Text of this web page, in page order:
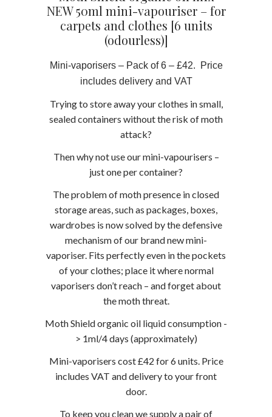
NEW 50ml mini-vapouriser – for
carpets and clothes [6 units
(odourless)]
Mini-vaporisers – Pack of 6 – £42. Price
includes delivery and VAT
Trying to store away your clothes in small,
sealed containers without the risk of moth
attack?
Then why not use our mini-vapourisers –
just one per container?
The problem of moth presence in closed
storage areas, such as packages, boxes,
wardrobes is now solved by the defensive
mechanism of our brand new mini-
vaporiser. Fits perfectly even in the pockets
of your clothes; place it where normal
vaporisers don’t reach – and forget about
the moth threat.
Moth Shield organic oil liquid consumption -
> 1ml/4 days (approximately)
Mini-vaporisers cost £42 for 6 units. Price
includes VAT and delivery to your front
door.
To keep you clean we supply a pair of